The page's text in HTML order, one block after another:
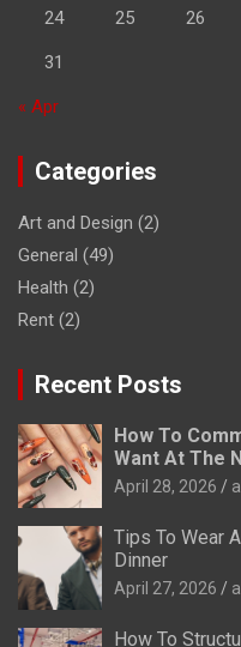
24 25 26
31
« Apr
Categories
Art and Design (2)
General (49)
Health (2)
Rent (2)
Recent Posts
How To
Want At The
April 28, 2026
Tips To Wear
Dinner
April 27, 2026
How To